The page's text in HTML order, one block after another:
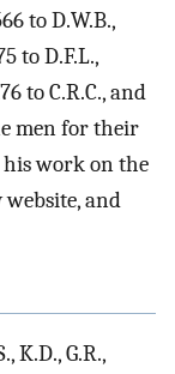
to D.W.B.,
to D.F.L.,
to C.R.C., and
men for their
work on the
and
K.D., G.R.,